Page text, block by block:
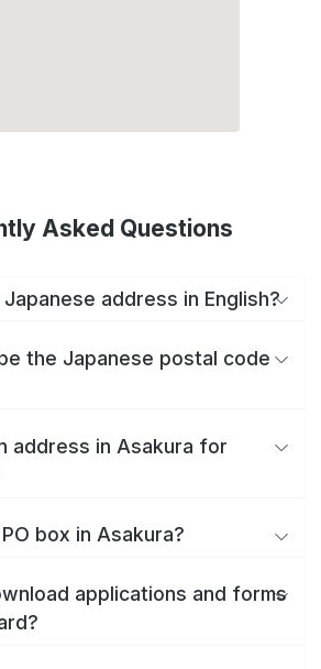
Asked Questions
address in English?
the Japanese postal code
address in Asakura for
box in Asakura?
applications and forms